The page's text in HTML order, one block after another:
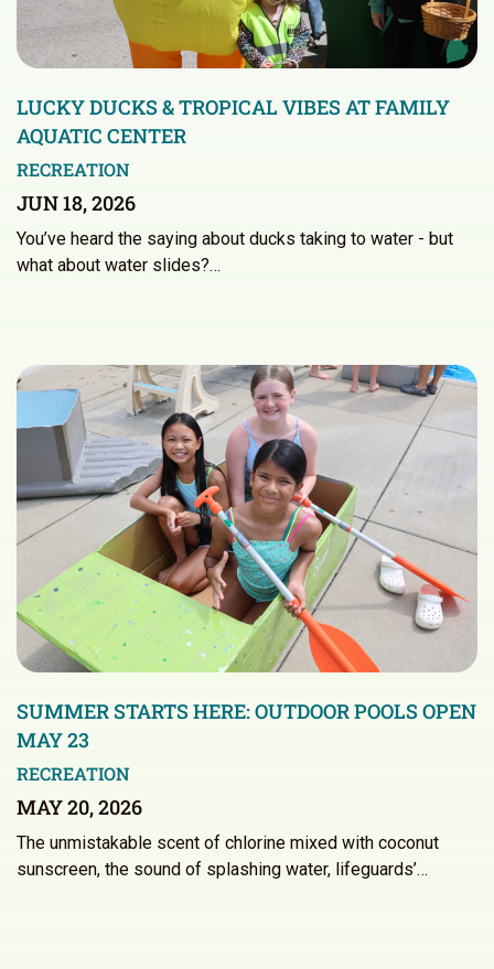
LUCKY DUCKS & TROPICAL VIBES AT FAMILY
AQUATIC CENTER
RECREATION
JUN 18, 2026
You’ve heard the saying about ducks taking to water - but
what about water slides?…
SUMMER STARTS HERE: OUTDOOR POOLS OPEN
MAY 23
RECREATION
MAY 20, 2026
The unmistakable scent of chlorine mixed with coconut
sunscreen, the sound of splashing water, lifeguards’…